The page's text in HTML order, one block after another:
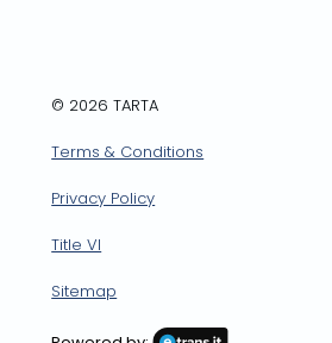
© 2026 TARTA
Terms & Conditions
Privacy Policy
Title VI
Sitemap